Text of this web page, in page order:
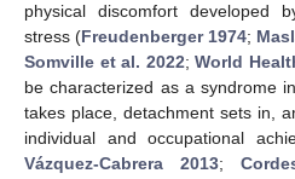
physical discomfort developed
stress (Freudenberger 1974;
Somville et al. 2022;World
be characterized as a syndrome
takes place, detachment sets in,
individual and occupational
Vázquez-Cabrera 2013;